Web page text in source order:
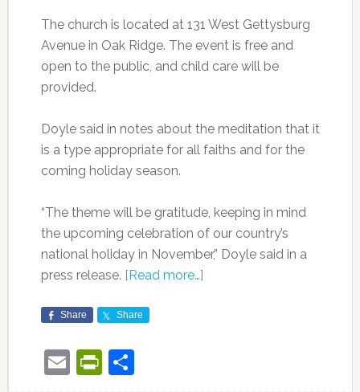
The church is located at 131 West Gettysburg
Avenue in Oak Ridge. The event is free and
open to the public, and child care will be
provided.
Doyle said in notes about the meditation that it
is a type appropriate for all faiths and for the
coming holiday season.
“The theme will be gratitude, keeping in mind
the upcoming celebration of our country’s
national holiday in November,” Doyle said in a
press release. [Read more…]
Share Share
EmailPrintFriendly
Share